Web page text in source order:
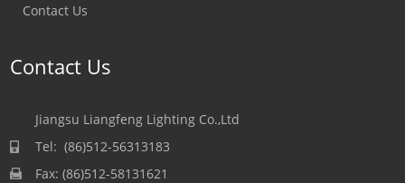
Contact Us
Contact Us
Jiangsu Liangfeng Lighting Co.,Ltd
Tel: (86)512-56313183
Fax: (86)512-58131621